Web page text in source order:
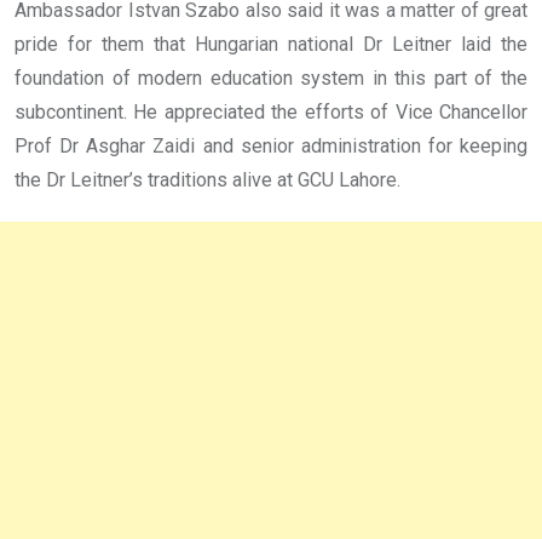
Ambassador Istvan Szabo also said it was a matter of great
pride for them that Hungarian national Dr Leitner laid the
foundation of modern education system in this part of the
subcontinent. He appreciated the efforts of Vice Chancellor
Prof Dr Asghar Zaidi and senior administration for keeping
the Dr Leitner’s traditions alive at GCU Lahore.